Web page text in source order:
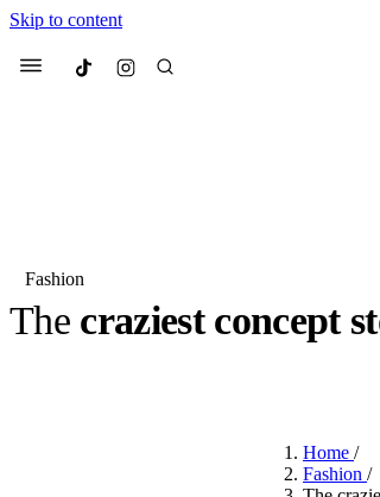
Skip to content
Menu Culted
Most Searched
Fashion Week
Beauty
We
Fashion
The craziest concept
Home/
Fashion/